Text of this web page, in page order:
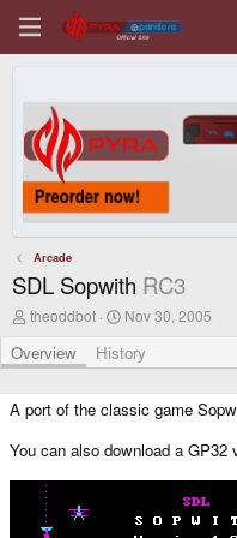
Arcade
SDL Sopwith RC3
A
t
h
r
theoddbot
C
e
a
i
d
a
Nov 30, 2005
Overview History
A port of the classic game
You can also download a GP32